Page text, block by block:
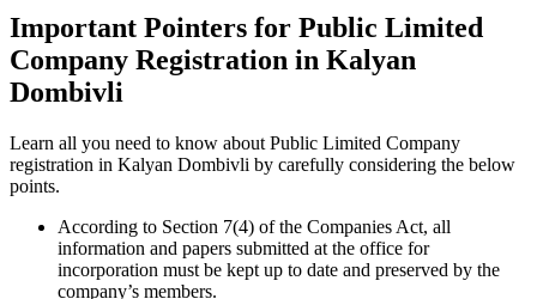
Important Pointers for Public Limited
Company Registration in Kalyan
Dombivli
Learn all you need to know about Public Limited Company
registration in Kalyan Dombivli by carefully considering the below
points.
According to Section 7(4) of the Companies Act, all
information and papers submitted at the office for
incorporation must be kept up to date and preserved by the
company’s members.